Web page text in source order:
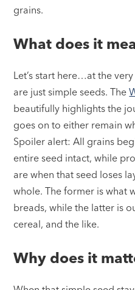
grains.
What does it
Let’s start here…at the
are just simple seeds. The
beautifully highlights the
goes on to either remain
Spoiler alert: All grains
entire seed intact, while
are when that seed loses
whole. The former is what
breads, while the latter is
cereal, and the like.
Why does it